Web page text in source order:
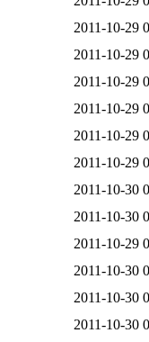
2011-10-29
2011-10-29
2011-10-29
2011-10-29
2011-10-29
2011-10-29
2011-10-30
2011-10-30
2011-10-29
2011-10-30
2011-10-30
2011-10-30